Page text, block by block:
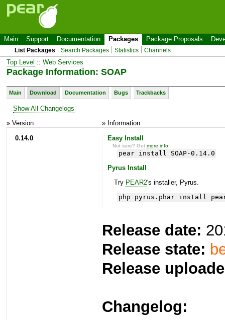
Main Support Documentation Packages Package Proposals
List Packages Search Packages Statistics Channels
Top Level :: Web Services
Package Information: SOAP
Main Download Documentation Bugs Trackbacks
Show All Changelogs
» Version
» Information
0.14.0
Easy Install
Not sure? Getmore info
pear install SOAP-0.14.0
Pyrus Install
Try PEAR2's installer, Pyrus.
php pyrus.phar install
Release date:
Release state:
Release
Changelog: